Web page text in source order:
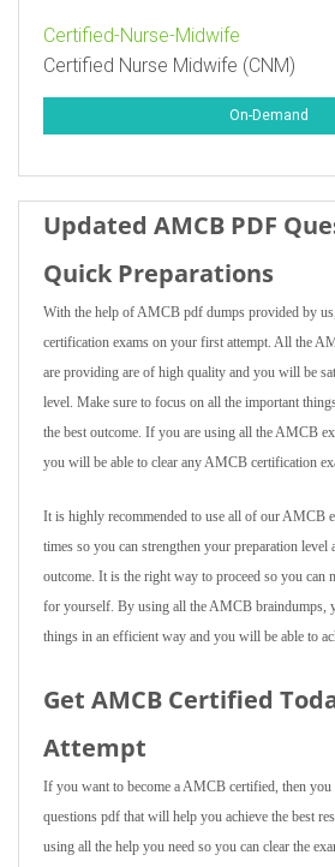
Certified-Nurse-Midwife
Certified Nurse Midwife (CNM)
On-Demand
Updated AMCB PDF
Quick Preparations
With the help of AMCB pdf dumps provided by
certification exams on your first attempt. All the
are providing are of high quality and you will be
level. Make sure to focus on all the important
the best outcome. If you are using all the AMCB
you will be able to clear any AMCB certification
It is highly recommended to use all of our AMCB
times so you can strengthen your preparation level
outcome. It is the right way to proceed so you can
for yourself. By using all the AMCB braindumps,
things in an efficient way and you will be able to
Get AMCB Certified
Attempt
If you want to become a AMCB certified, then
questions pdf that will help you achieve the best
using all the help you need so you can clear the